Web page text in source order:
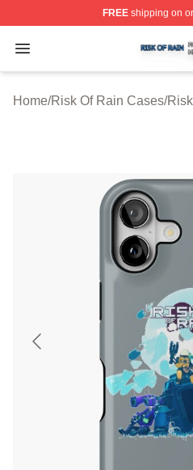
FREEshipping on
Open menu
Risk Of Rain Shop ⚡️
Home/Risk Of Rain Cases/